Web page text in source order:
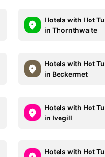
Hotels with Hot
in Thornthwaite
Hotels with Hot
in Beckermet
Hotels with Hot
in Ivegill
Hotels with Hot